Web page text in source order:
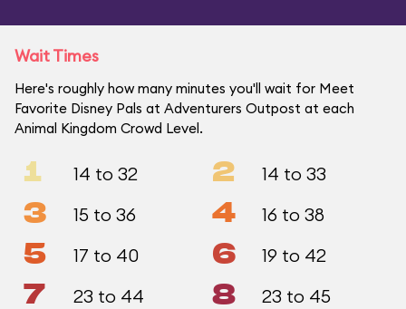
Wait Times
Here's roughly how many minutes you'll wait for Meet
Favorite Disney Pals at Adventurers Outpost at each
Animal Kingdom Crowd Level.
1 14 to 32 2 14 to 33
3 15 to 36 4 16 to 38
5 17 to 40 6 19 to 42
7 23 to 44 8 23 to 45